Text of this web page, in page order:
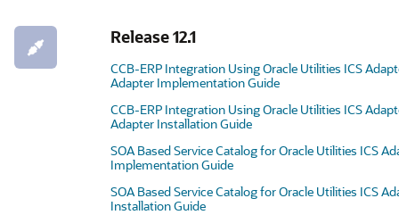
Release 12.1
CCB-ERP Integration Using Oracle Utilities ICS
Adapter Implementation Guide
CCB-ERP Integration Using Oracle Utilities ICS
Adapter Installation Guide
SOA Based Service Catalog for Oracle Utilities ICS
Implementation Guide
SOA Based Service Catalog for Oracle Utilities ICS
Installation Guide